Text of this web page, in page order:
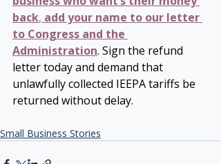
back, add your name to our letter
to Congress and the
Administration. Sign the refund
letter today and demand that
unlawfully collected IEEPA tariffs be
returned without delay.
Small Business Stories